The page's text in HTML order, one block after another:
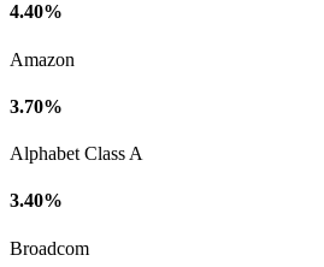
4.40%
Amazon
3.70%
Alphabet Class A
3.40%
Broadcom